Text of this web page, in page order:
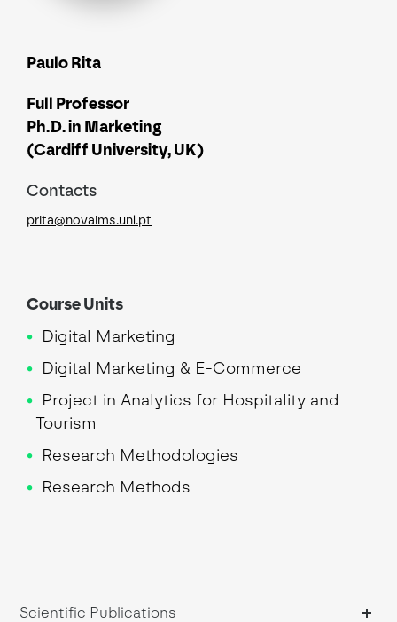
Paulo Rita
Full Professor
Ph.D. in Marketing
(Cardiff University, UK)
Contacts
prita@novaims.unl.pt
Course Units
Digital Marketing
Digital Marketing & E-Commerce
Project in Analytics for Hospitality and
Tourism
Research Methodologies
Research Methods
Scientific Publications